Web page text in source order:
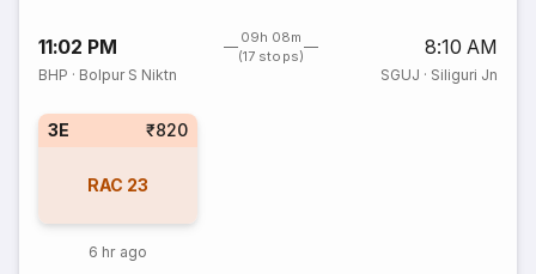
11:02 PM
09h 08m
(17 stops)
8:10 AM
BHP · Bolpur S Niktn SGUJ · Siliguri Jn
3E ₹820
RAC 23
6 hr ago